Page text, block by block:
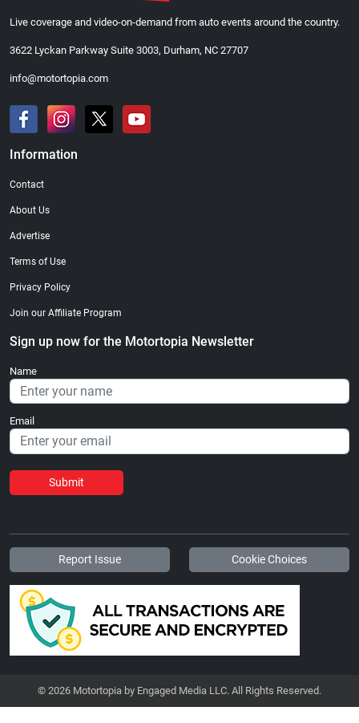
Live coverage and video-on-demand from auto events around the country.
3622 Lyckan Parkway Suite 3003, Durham, NC 27707
info@motortopia.com
Information
Contact
About Us
Advertise
Terms of Use
Privacy Policy
Join our Affiliate Program
Sign up now for the Motortopia Newsletter
Name
Email
Submit
Report Issue Cookie Choices
© 2026 Motortopia by Engaged Media LLC. All Rights Reserved.